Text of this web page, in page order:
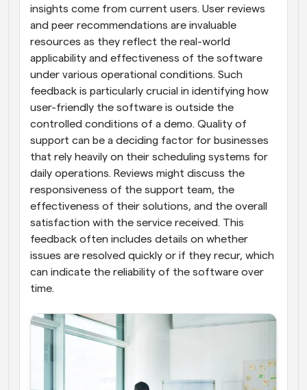
insights come from current users. User reviews
and peer recommendations are invaluable
resources as they reflect the real-world
applicability and effectiveness of the software
under various operational conditions. Such
feedback is particularly crucial in identifying how
user-friendly the software is outside the
controlled conditions of a demo. Quality of
support can be a deciding factor for businesses
that rely heavily on their scheduling systems for
daily operations. Reviews might discuss the
responsiveness of the support team, the
effectiveness of their solutions, and the overall
satisfaction with the service received. This
feedback often includes details on whether
issues are resolved quickly or if they recur, which
can indicate the reliability of the software over
time.